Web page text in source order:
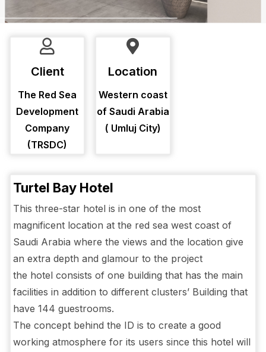
Client
The Red Sea
Development
Company
(TRSDC)
Location
Western coast
of Saudi Arabia
( Umluj City)
Turtel Bay Hotel
This three-star hotel is in one of the most
magnificent location at the red sea west coast of
Saudi Arabia where the views and the location give
an extra depth and glamour to the project
the hotel consists of one building that has the main
facilities in addition to different clusters’ Building that
have 144 guestrooms.
The concept behind the ID is to create a good
working atmosphere for its users since this hotel will